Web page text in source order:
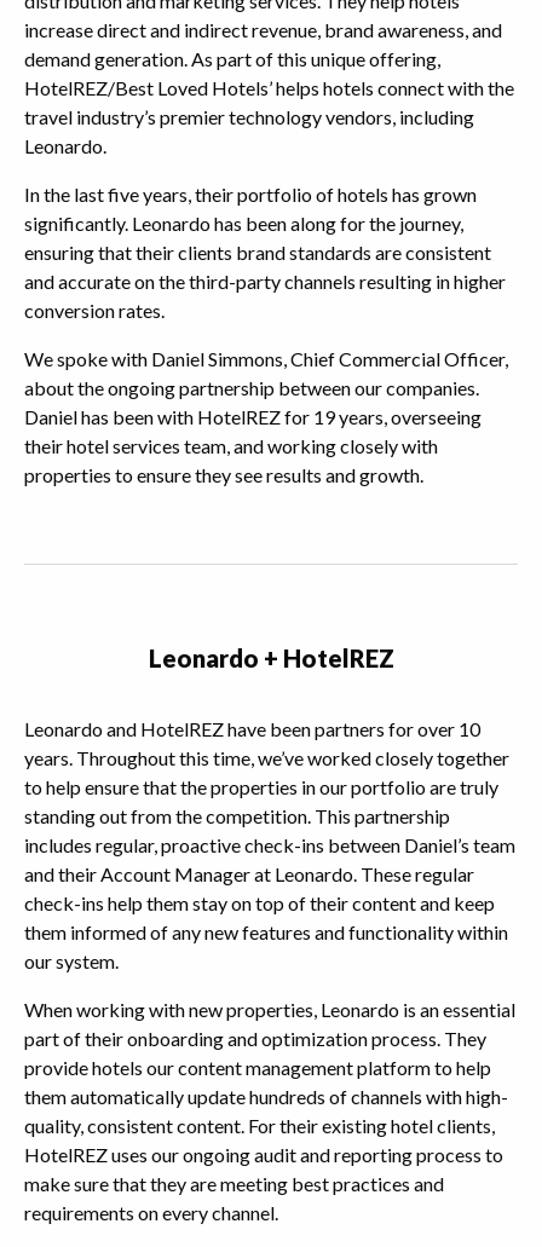
increase direct and indirect revenue, brand awareness, and
demand generation. As part of this unique offering,
HotelREZ/Best Loved Hotels’ helps hotels connect with the
travel industry’s premier technology vendors, including
Leonardo.
In the last five years, their portfolio of hotels has grown
significantly. Leonardo has been along for the journey,
ensuring that their clients brand standards are consistent
and accurate on the third-party channels resulting in higher
conversion rates.
We spoke with Daniel Simmons, Chief Commercial Officer,
about the ongoing partnership between our companies.
Daniel has been with HotelREZ for 19 years, overseeing
their hotel services team, and working closely with
properties to ensure they see results and growth.
Leonardo + HotelREZ
Leonardo and HotelREZ have been partners for over 10
years. Throughout this time, we’ve worked closely together
to help ensure that the properties in our portfolio are truly
standing out from the competition. This partnership
includes regular, proactive check-ins between Daniel’s team
and their Account Manager at Leonardo. These regular
check-ins help them stay on top of their content and keep
them informed of any new features and functionality within
our system.
When working with new properties, Leonardo is an essential
part of their onboarding and optimization process. They
provide hotels our content management platform to help
them automatically update hundreds of channels with high-
quality, consistent content. For their existing hotel clients,
HotelREZ uses our ongoing audit and reporting process to
make sure that they are meeting best practices and
requirements on every channel.